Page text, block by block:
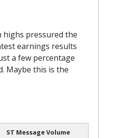
highs pressured the
earnings results
a few percentage
Maybe this is the
ST Message Volume